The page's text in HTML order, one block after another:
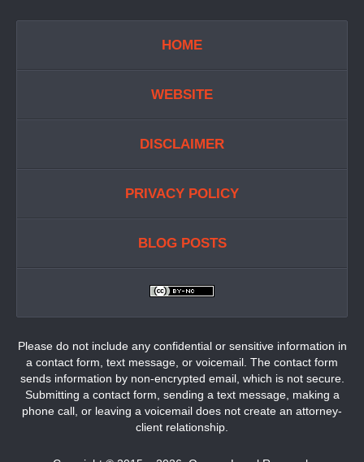
HOME
WEBSITE
DISCLAIMER
PRIVACY POLICY
BLOG POSTS
Please do not include any confidential or sensitive information in
a contact form, text message, or voicemail. The contact form
sends information by non-encrypted email, which is not secure.
Submitting a contact form, sending a text message, making a
phone call, or leaving a voicemail does not create an attorney-
client relationship.